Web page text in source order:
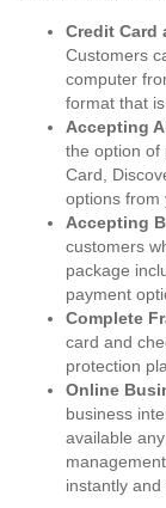
Credit Card
Customers
computer
format that
Accepting
the option of
Card,
options from
Accepting
customers
package
payment
Complete
card and
protection
Online
business
available
instantly and